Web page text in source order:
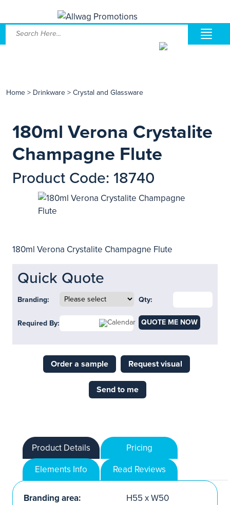
Home > Drinkware > Crystal and Glassware
180ml Verona Crystalite
Champagne Flute
Product Code: 18740
180ml Verona Crystalite Champagne Flute
Quick Quote
Branding: Qty:
Required By: QUOTE ME NOW
Order a sample Request visual
Send to me
Product Details
Pricing
Elements Info
Read Reviews
Branding area:
H55 x W50